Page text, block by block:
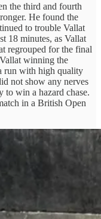
the third and fourth
He found the
to trouble Vallat
18 minutes, as Vallat
regrouped for the final
winning the
run with high quality
not show any nerves
to win a hazard chase.
in a British Open